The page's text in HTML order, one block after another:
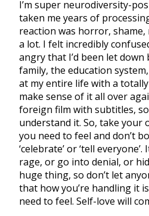
I’m super neurodiversity-
taken me years of
reaction was horror,
a lot. I felt incredibly
angry that I’d been let down
family, the education
at my entire life with a
make sense of it all over
foreign film with subtitles,
understand it. So, take your
you need to feel and don’t
‘celebrate’ or ‘tell
rage, or go into denial, or
huge thing, so don’t let
that how you’re handling it is
need to feel. Self-love will